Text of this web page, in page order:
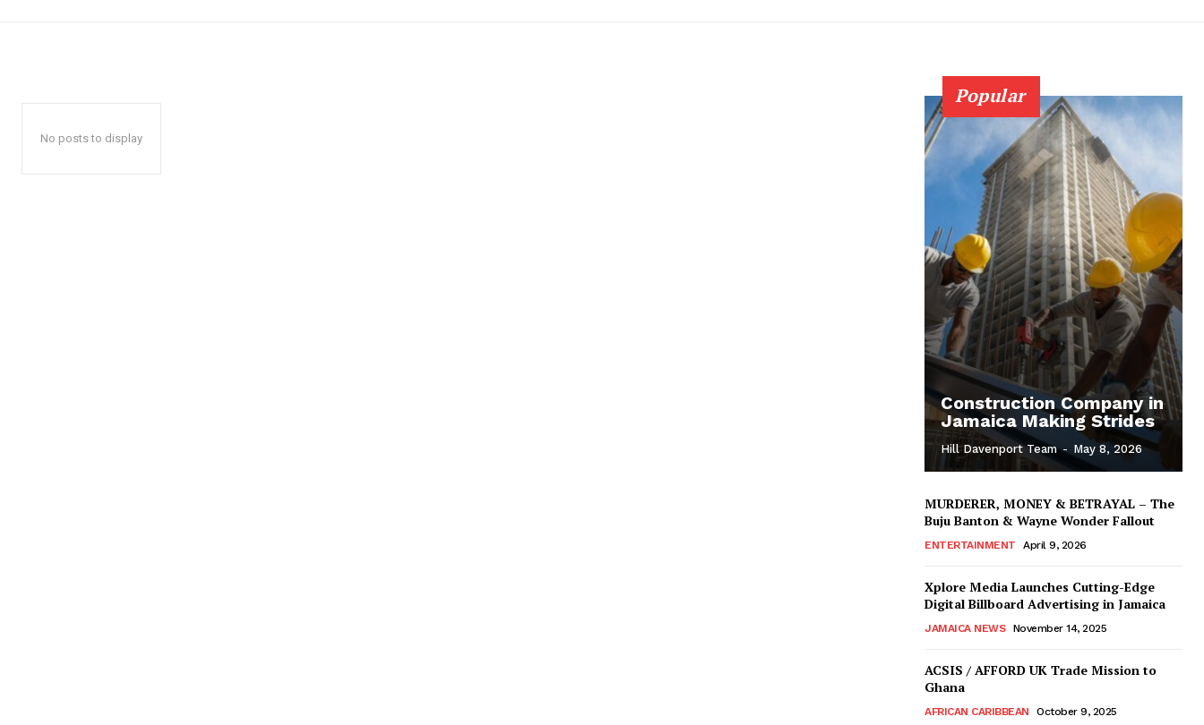
No posts to display
Popular
Construction Company in
Jamaica Making Strides
Hill Davenport Team - May 8, 2026
MURDERER, MONEY & BETRAYAL – The
Buju Banton & Wayne Wonder Fallout
ENTERTAINMENT April 9, 2026
Xplore Media Launches Cutting-Edge
Digital Billboard Advertising in Jamaica
JAMAICA NEWS November 14, 2025
ACSIS / AFFORD UK Trade Mission to
Ghana
AFRICAN CARIBBEAN October 9, 2025